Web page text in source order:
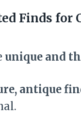
Finds for
unique and
antique